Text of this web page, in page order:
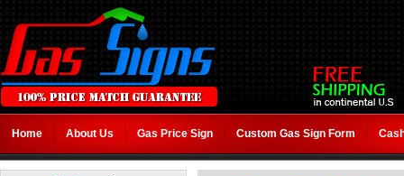
Home About Us Gas Price Sign Custom Gas Sign Form